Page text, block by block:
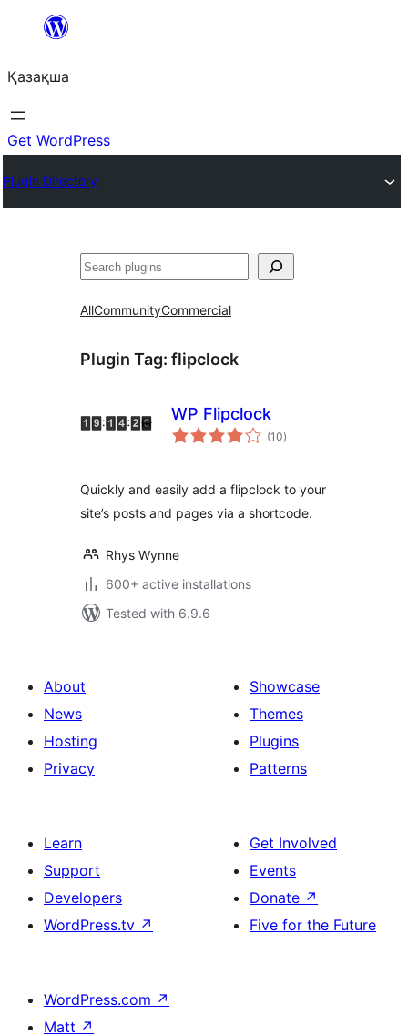
Перейти
содержимому
Қазақша
Get WordPress
Plugin Directory
Поиск
AllCommunityCommercial
Plugin Tag: flipclock
WP Flipclock
(10total
ratings
)
Quickly and easily add a flipclock to your
site’s posts and pages via a shortcode.
Rhys Wynne
600+ active installations
Tested with 6.9.6
About
News
Hosting
Privacy
Showcase
Themes
Plugins
Patterns
Learn
Support
Developers
WordPress.tv ↗
Get Involved
Events
Donate ↗
Five for the Future
WordPress.com ↗
Matt ↗